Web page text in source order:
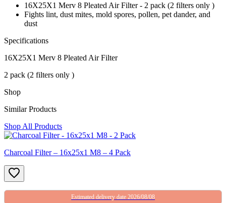
16X25X1 Merv 8 Pleated Air Filter - 2 pack (2 filters only )
Fights lint, dust mites, mold spores, pollen, pet dander, and
dust
Specifications
16X25X1 Merv 8 Pleated Air Filter
2 pack (2 filters only )
Shop
Similar Products
Shop All Products
Charcoal Filter – 16x25x1 M8 – 4 Pack
Estimated delivery date 2026/08/08